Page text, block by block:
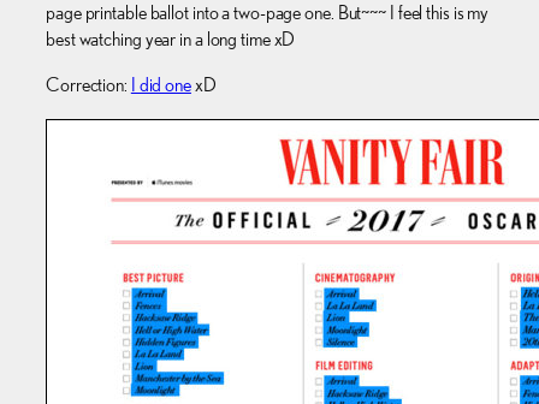
page printable ballot into a two-page one. But~~~ I feel this is my
best watching year in a long time xD
Correction: I did onexD